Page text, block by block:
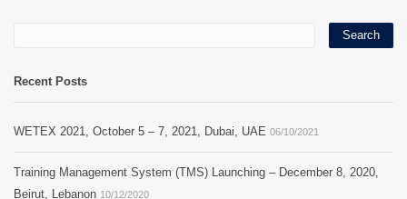
Recent Posts
WETEX 2021, October 5 – 7, 2021, Dubai, UAE 06/10/2021
Training Management System (TMS) Launching – December 8, 2020,
Beirut, Lebanon 10/12/2020